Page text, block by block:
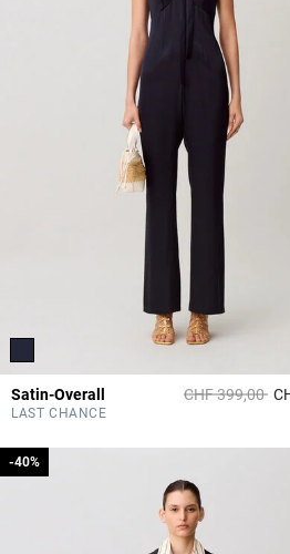
Satin-Overall Price reduced
CHF 399,00to
LAST CHANCE
-40%
-40%